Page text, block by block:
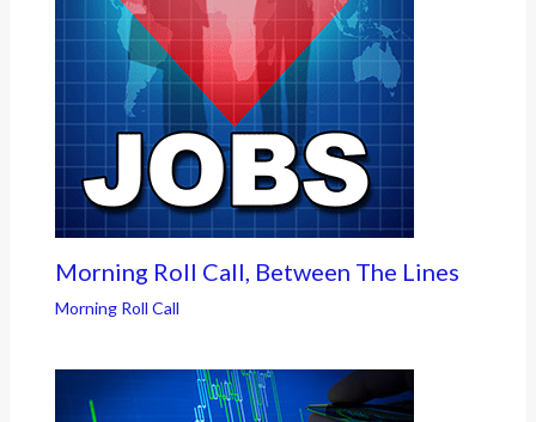
Morning Roll Call, Between The Lines
Morning Roll Call